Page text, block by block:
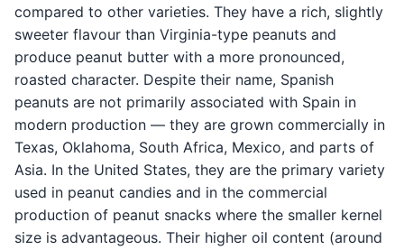
compared to other varieties. They have a rich, slightly
sweeter flavour than Virginia-type peanuts and
produce peanut butter with a more pronounced,
roasted character. Despite their name, Spanish
peanuts are not primarily associated with Spain in
modern production — they are grown commercially in
Texas, Oklahoma, South Africa, Mexico, and parts of
Asia. In the United States, they are the primary variety
used in peanut candies and in the commercial
production of peanut snacks where the smaller kernel
size is advantageous. Their higher oil content (around